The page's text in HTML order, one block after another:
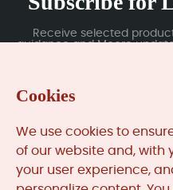
Receive selected
guidance and Moore
MooreAutomated.comis
Cookies
We use cookies to
of our website and, with
your user experience,